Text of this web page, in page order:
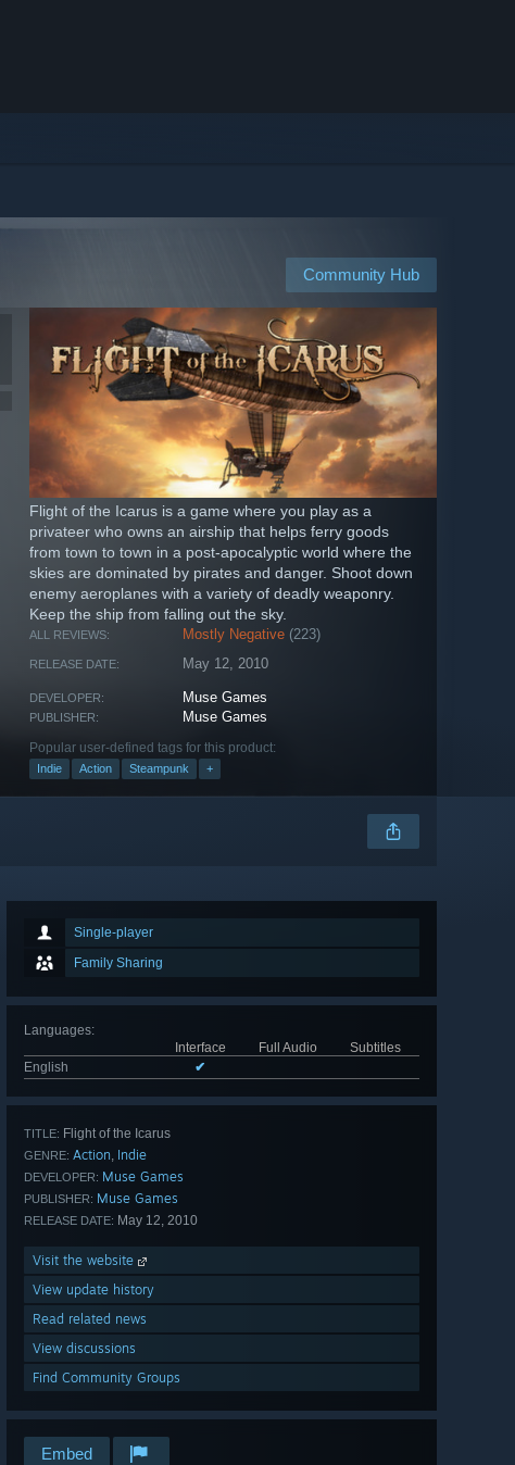
Community Hub
Flight of the Icarus is a game where you play as a
privateer who owns an airship that helps ferry goods
from town to town in a post-apocalyptic world where the
skies are dominated by pirates and danger. Shoot down
enemy aeroplanes with a variety of deadly weaponry.
Keep the ship from falling out the sky.
ALL REVIEWS: Mostly Negative (223)
RELEASE DATE: May 12, 2010
DEVELOPER: Muse Games
PUBLISHER: Muse Games
Popular user-defined tags for this product:
Indie Action Steampunk +
Single-player
Family Sharing
Languages:
Interface
Full Audio
Subtitles
English
✔
TITLE: Flight of the Icarus
GENRE: Action, Indie
DEVELOPER: Muse Games
PUBLISHER: Muse Games
RELEASE DATE: May 12, 2010
Visit the website
View update history
Read related news
View discussions
Find Community Groups
Embed